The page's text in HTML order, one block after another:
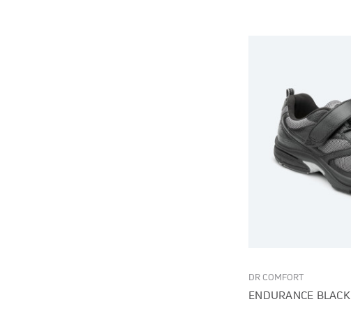
DR COMFORT
ENDURANCE BLACK